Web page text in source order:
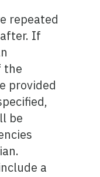
repeated
If
the
provided
be
a